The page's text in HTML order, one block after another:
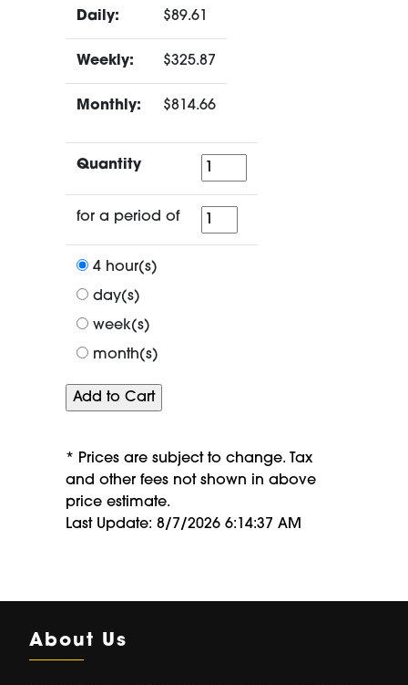
Daily: $89.61
Weekly: $325.87
Monthly: $814.66
Quantity Quantity
for a period of
for
a
4 hour(s)
day(s)
week(s)
month(s)
* Prices are subject to change. Tax
and other fees not shown in above
price estimate.
Last Update: 8/7/2026 6:14:37 AM
About Us